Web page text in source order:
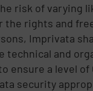
risk of varying
the rights and
Imprivata
technical and
ensure a level of
security